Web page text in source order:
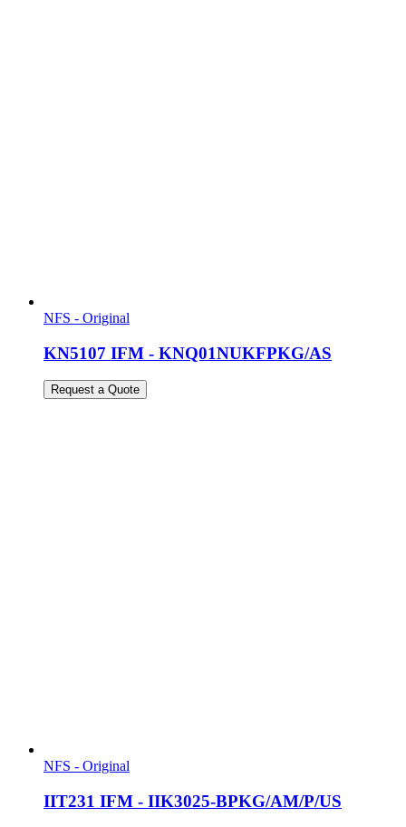
NFS - Original
KN5107 IFM - KNQ01NUKFPKG/AS
Request a Quote
NFS - Original
IIT231 IFM - IIK3025-BPKG/AM/P/US